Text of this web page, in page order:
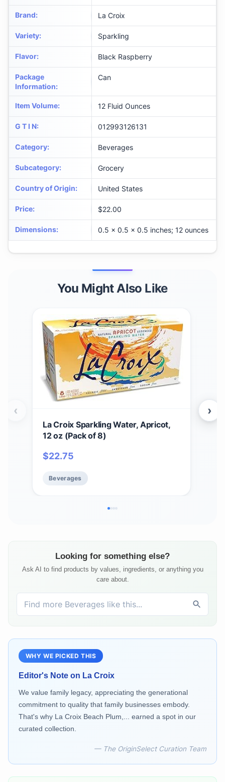
Brand: La Croix
Variety: Sparkling
Flavor: Black Raspberry
Package
Information:
Can
Item Volume: 12 Fluid Ounces
G T I N: 012993126131
Category: Beverages
Subcategory: Grocery
Country of Origin: United States
Price: $22.00
Dimensions: 0.5 x 0.5 x 0.5 inches; 12 ounces
You Might Also Like
La Croix Sparkling Water, Apricot,
12 oz (Pack of 8)
$22.75
Beverages
‹ ›
Looking for something else?
Ask AI to find products by values, ingredients, or anything you
care about.
WHY WE PICKED THIS
Editor's Note on La Croix
We value family legacy, appreciating the generational
commitment to quality that family businesses embody.
That's why La Croix Beach Plum,... earned a spot in our
curated collection.
— The OriginSelect Curation Team